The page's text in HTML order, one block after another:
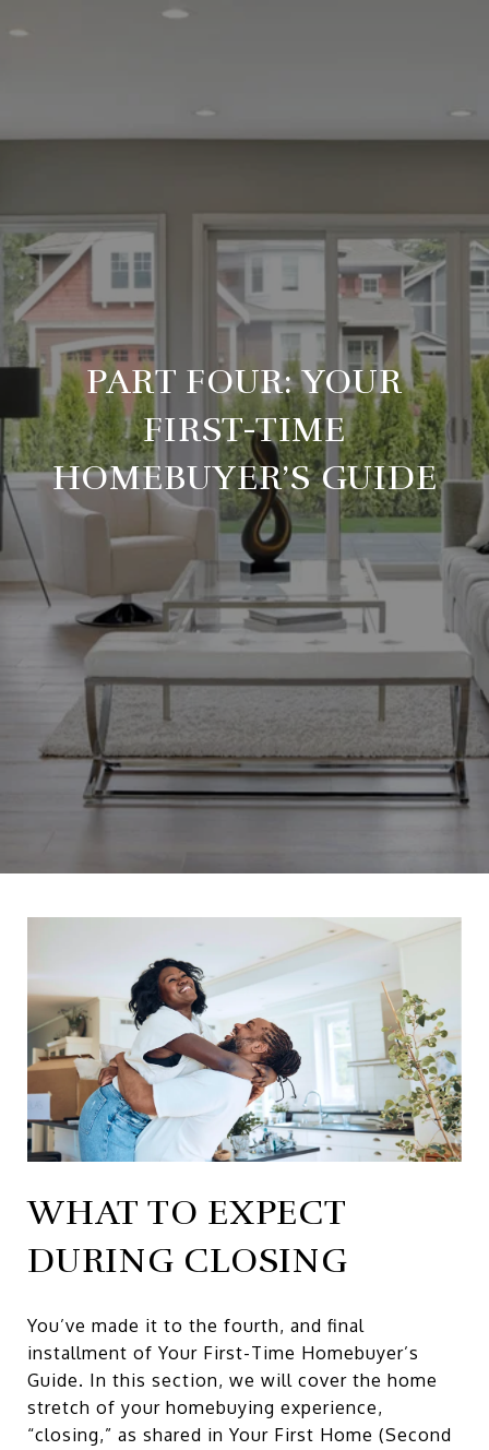
PART FOUR: YOUR
FIRST-TIME
HOMEBUYER’S GUIDE
WHAT TO EXPECT
DURING CLOSING
You’ve made it to the fourth, and final
installment of Your First-Time Homebuyer’s
Guide. In this section, we will cover the home
stretch of your homebuying experience,
“closing,” as shared in Your First Home (Second